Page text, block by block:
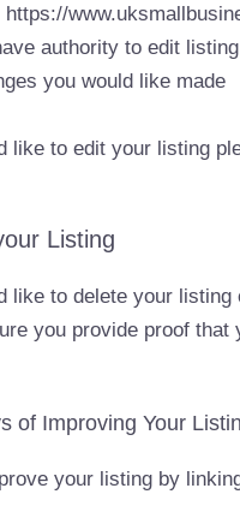
https://
authority to edit listing
you would like made
like to edit your listing
Listing
like to delete your listing
you provide proof
of Improving Your
your listing by